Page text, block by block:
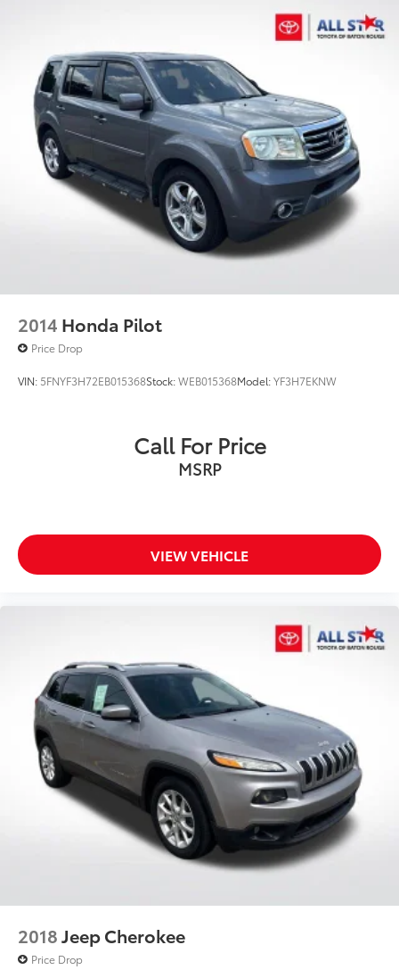
Double Wishbone Front Suspension w/Coil
Springs
Multi-Link Rear Suspension w/Transverse Leaf
Springs
Regenerative 4-Wheel Disc Brakes w/4-Wheel ABS,
Front And Rear Vented Discs, Brake Assist, Hill
Descent Control, Hill Hold Control and Electric
Parking Brake
Lithium Ion (li-Ion) Traction Battery
2014 Honda Pilot
Price Drop
VIN: 5FNYF3H72EB015368Stock:WEB015368Model:YF3H7EKNW
Call For Price
MSRP
VIEW VEHICLE
2018Jeep Cherokee
Price Drop